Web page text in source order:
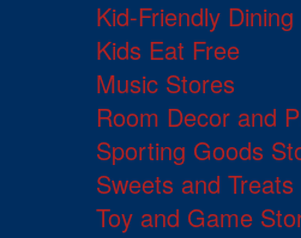
Kid-Friendly Dining
Kids Eat Free
Music Stores
Room Decor and
Sporting Goods
Sweets and Treats
Toy and Game